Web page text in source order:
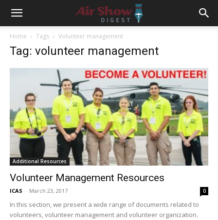
Home Tags Volunteer management
Tag: volunteer management
Additional Resources
Volunteer Management Resources
ICAS - March 23, 2017 0
In this section, we present a wide range of documents related to
volunteers, volunteer management and volunteer organization.